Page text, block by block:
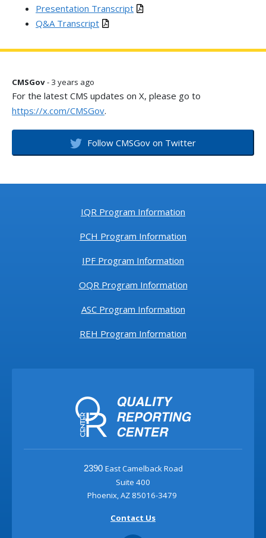
Presentation Transcript
Q&A Transcript
CMSGov- 3 years ago
For the latest CMS updates on X, please go to
https://x.com/CMSGov.
Follow CMSGov on Twitter
IQR Program Information
PCH Program Information
IPF Program Information
OQR Program Information
ASC Program Information
REH Program Information
2390 East Camelback Road
Suite 400
Phoenix, AZ 85016-3479
Contact Us